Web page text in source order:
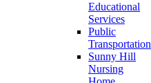
Educational
Services
Public
Transportation
Sunny Hill
Nursing